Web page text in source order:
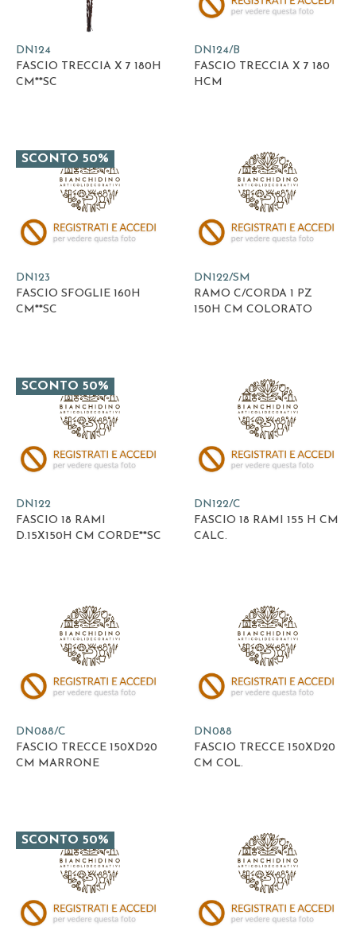
DN124
FASCIO TRECCIA X 7 180H
CM**SC
DN124/B
FASCIO TRECCIA X 7 180
HCM
DN123
FASCIO SFOGLIE 160H
CM**SC
SCONTO 50%
DN122/SM
RAMO C/CORDA 1 PZ
150H CM COLORATO
DN122
FASCIO 18 RAMI
D.15X150H CM CORDE**SC
SCONTO 50%
DN122/C
FASCIO 18 RAMI 155 H CM
CALC.
DN088/C
FASCIO TRECCE 150XD20
CM MARRONE
DN088
FASCIO TRECCE 150XD20
CM COL.
SCONTO 50%